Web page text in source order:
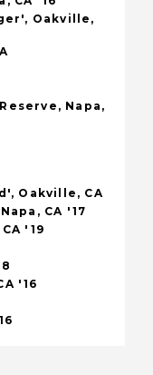
Oakville,
Napa,
Oakville, CA
CA '17
'19
'16